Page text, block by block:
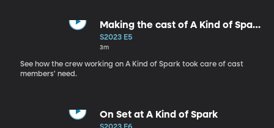
Making the cast of A Kind of Spark
Comfortable
S2023 E5
3m
See how the crew working on A Kind of Spark took care of cast
members' need.
On Set at A Kind of Spark